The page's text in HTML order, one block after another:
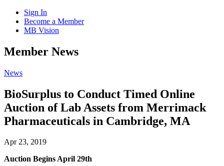
Sign In
Become a Member
MB Vision
Open
search
Member News
Click
Open
Main
Menu
News
BioSurplus to Conduct Timed Online
Auction of Lab Assets from Merrimack
Pharmaceuticals in Cambridge, MA
Apr 23, 2019
Auction Begins April 29th